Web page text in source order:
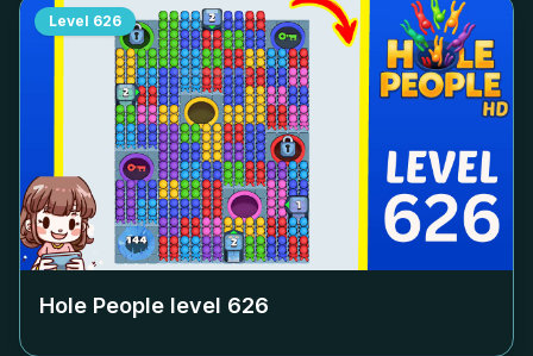
Level 626
Hole People level 626